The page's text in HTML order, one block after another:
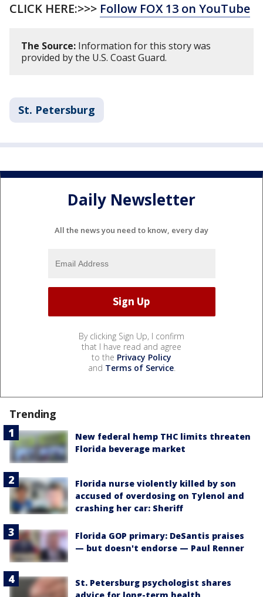
CLICK HERE:>>> Follow FOX 13 on YouTube
The Source: Information for this story was
provided by the U.S. Coast Guard.
St. Petersburg
Daily Newsletter
All the news you need to know, every day
By clicking Sign Up, I confirm
that I have read and agree
to the Privacy Policy
and Terms of Service.
Trending
New federal hemp THC limits threaten
Florida beverage market
Florida nurse violently killed by son
accused of overdosing on Tylenol and
crashing her car: Sheriff
Florida GOP primary: DeSantis praises
— but doesn't endorse — Paul Renner
St. Petersburg psychologist shares